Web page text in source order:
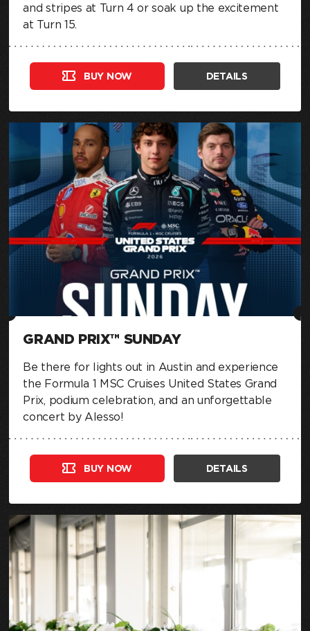
and stripes at Turn 4 or soak up the excitement
at Turn 15.
BUY NOW DETAILS
GRAND PRIX™ SUNDAY
Be there for lights out in Austin and experience
the Formula 1 MSC Cruises United States Grand
Prix, podium celebration, and an unforgettable
concert by Alesso!
BUY NOW DETAILS